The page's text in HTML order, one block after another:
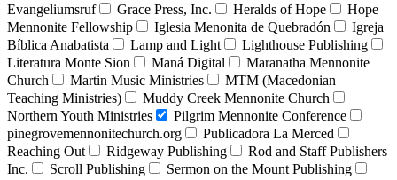
Evangeliumsruf
Grace Press, Inc. Heralds of Hope
Hope
Mennonite Fellowship
Iglesia Menonita de Quebradón
Igreja
Bíblica Anabatista
Lamp and Light
Lighthouse Publishing
Literatura Monte Sion
Maná Digital
Maranatha Mennonite
Church
Martin Music Ministries
MTM (Macedonian
Teaching Ministries)
Muddy Creek Mennonite Church
Northern Youth Ministries
Pilgrim Mennonite Conference
pinegrovemennonitechurch.org
Publicadora La Merced
Reaching Out
Ridgeway Publishing
Rod and Staff Publishers
Inc.
Scroll Publishing
Sermon on the Mount Publishing